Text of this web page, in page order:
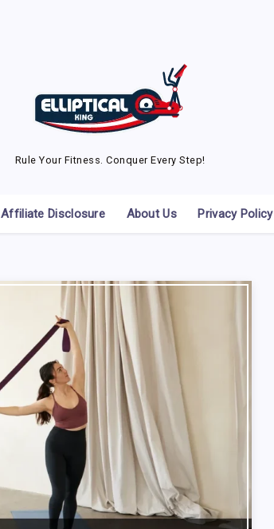
Rule Your Fitness. Conquer Every Step!
Affiliate Disclosure About Us Privacy Policy